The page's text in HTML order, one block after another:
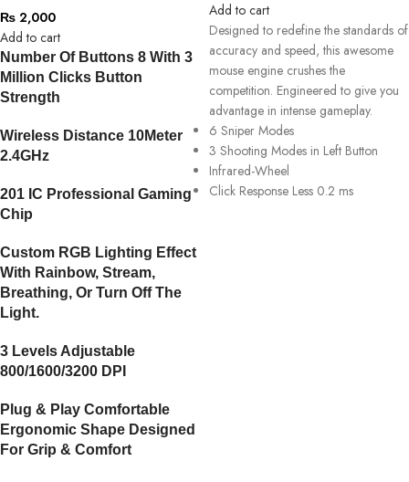
₨ 2,000
Add to cart
Number Of Buttons 8 With 3
Million Clicks Button
Strength
Wireless Distance 10Meter
2.4GHz
201 IC Professional Gaming
Chip
Custom RGB Lighting Effect
With Rainbow, Stream,
Breathing, Or Turn Off The
Light.
3 Levels Adjustable
800/1600/3200 DPI
Plug & Play Comfortable
Ergonomic Shape Designed
For Grip & Comfort
Add to cart
Designed to redefine the standards of
accuracy and speed, this awesome
mouse engine crushes the
competition. Engineered to give you
advantage in intense gameplay.
6 Sniper Modes
3 Shooting Modes in Left Button
Infrared-Wheel
Click Response Less 0.2 ms